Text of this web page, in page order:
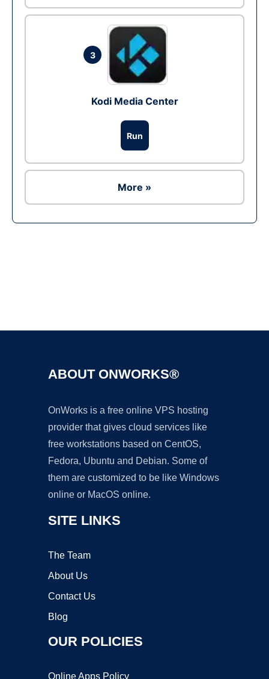
3
Kodi Media Center
Run
More »
ABOUT ONWORKS®
OnWorks is a free online VPS hosting
provider that gives cloud services like
free workstations based on CentOS,
Fedora, Ubuntu and Debian. Some of
them are customized to be like Windows
online or MacOS online.
SITE LINKS
The Team
About Us
Contact Us
Blog
OUR POLICIES
Online Apps Policy